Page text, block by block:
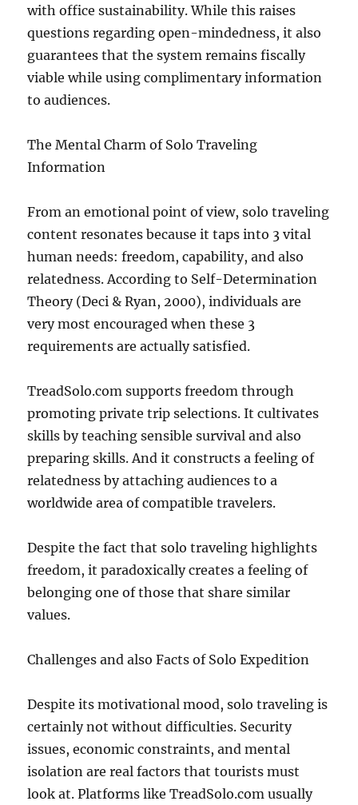
with office sustainability. While this raises
questions regarding open-mindedness, it also
guarantees that the system remains fiscally
viable while using complimentary information
to audiences.
The Mental Charm of Solo Traveling
Information
From an emotional point of view, solo traveling
content resonates because it taps into 3 vital
human needs: freedom, capability, and also
relatedness. According to Self-Determination
Theory (Deci & Ryan, 2000), individuals are
very most encouraged when these 3
requirements are actually satisfied.
TreadSolo.com supports freedom through
promoting private trip selections. It cultivates
skills by teaching sensible survival and also
preparing skills. And it constructs a feeling of
relatedness by attaching audiences to a
worldwide area of compatible travelers.
Despite the fact that solo traveling highlights
freedom, it paradoxically creates a feeling of
belonging one of those that share similar
values.
Challenges and also Facts of Solo Expedition
Despite its motivational mood, solo traveling is
certainly not without difficulties. Security
issues, economic constraints, and mental
isolation are real factors that tourists must
look at. Platforms like TreadSolo.com usually